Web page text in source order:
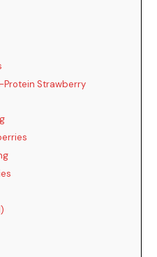
Protein Strawberry